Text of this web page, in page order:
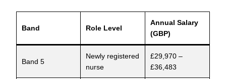
Band Role Level
Annual Salary
(GBP)
Band 5
Newly registered
nurse
£29,970 –
£36,483